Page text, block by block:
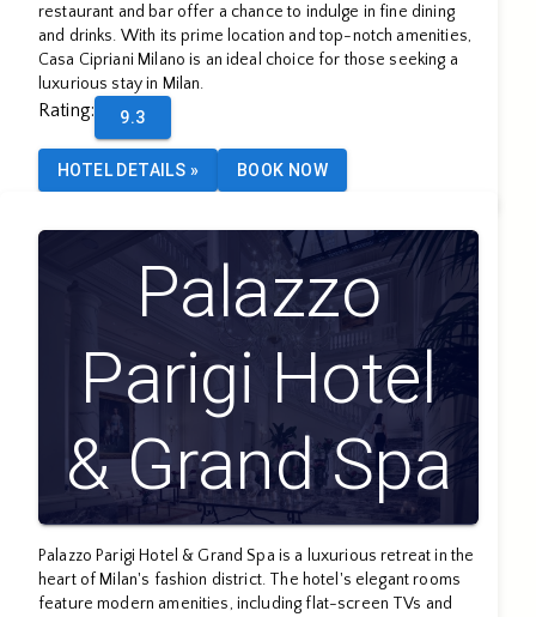
restaurant and bar offer a chance to indulge in fine dining
and drinks. With its prime location and top-notch amenities,
Casa Cipriani Milano is an ideal choice for those seeking a
luxurious stay in Milan.
Rating: 9.3
HOTEL DETAILS » BOOK NOW
Palazzo
Parigi Hotel
& Grand Spa
- LHW
Palazzo Parigi Hotel & Grand Spa is a luxurious retreat in the
heart of Milan's fashion district. The hotel's elegant rooms
feature modern amenities, including flat-screen TVs and